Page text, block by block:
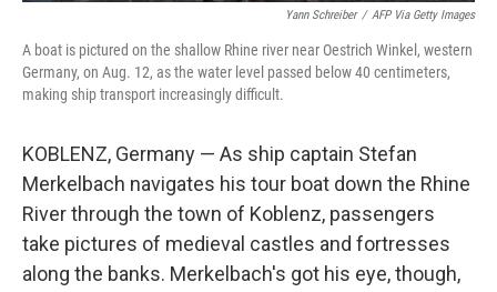
Yann Schreiber / AFP Via Getty Images
A boat is pictured on the shallow Rhine river near Oestrich Winkel, western
Germany, on Aug. 12, as the water level passed below 40 centimeters,
making ship transport increasingly difficult.
KOBLENZ, Germany — As ship captain Stefan
Merkelbach navigates his tour boat down the Rhine
River through the town of Koblenz, passengers
take pictures of medieval castles and fortresses
along the banks. Merkelbach's got his eye, though,